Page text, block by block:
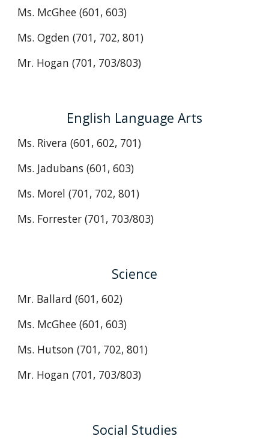
Ms. McGhee (601, 603)
Ms. Ogden (701, 702, 801)
Mr. Hogan (701, 703/803)
English Language Arts
Ms. Rivera (601, 602, 701)
Ms. Jadubans (601, 603)
Ms. Morel(701, 702, 801)
Ms. Forrester(701, 703/803)
Science
Mr. Ballard (601, 602)
Ms. McGhee (601, 603)
Ms. Hutson(701, 702, 801)
Mr. Hogan(701, 703/803)
Social Studies